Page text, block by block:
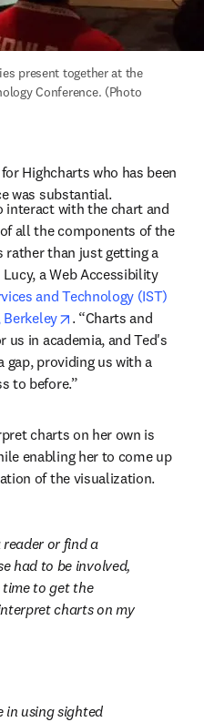
present together at the
Conference. (Photo
tab/window
Highcharts who has been
was substantial.
interact with the chart and
all the components of the
than just getting a
a Web Accessibility
and Technology (IST)
opens in new tab/
. “Charts and
in academia, and Ted's
gap, providing us with a
to before.”
charts on her own is
enabling her to come up
of the visualization.
or find a
had to be involved,
time to get the
charts on my
in using sighted